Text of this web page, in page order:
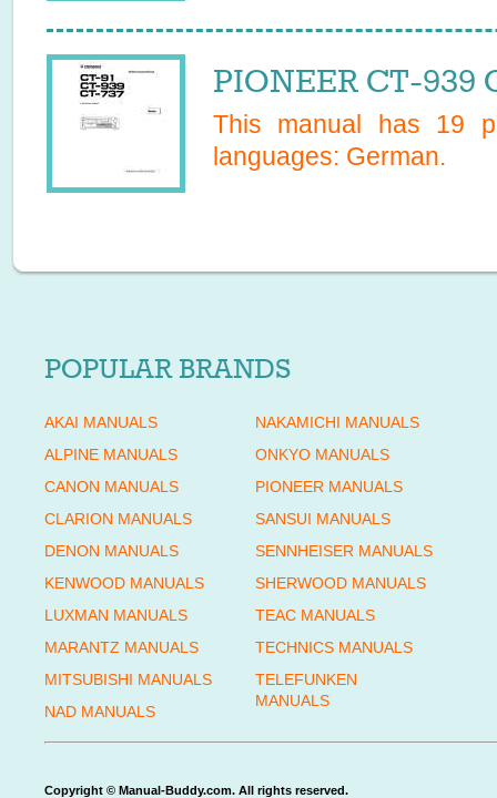
PIONEER CT-939
This manual has 19
languages: German.
POPULAR BRANDS
AKAI MANUALS
ALPINE MANUALS
CANON MANUALS
CLARION MANUALS
DENON MANUALS
KENWOOD MANUALS
LUXMAN MANUALS
MARANTZ MANUALS
MITSUBISHI MANUALS
NAD MANUALS
NAKAMICHI MANUALS
ONKYO MANUALS
PIONEER MANUALS
SANSUI MANUALS
SENNHEISER MANUALS
SHERWOOD MANUALS
TEAC MANUALS
TECHNICS MANUALS
TELEFUNKEN
MANUALS
Copyright © Manual-Buddy.com. All rights reserved.